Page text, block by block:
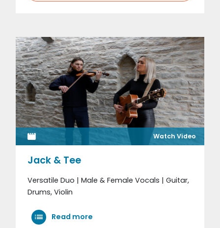
Watch Video
Jack & Tee
Versatile Duo | Male & Female Vocals | Guitar,
Drums, Violin
Read more